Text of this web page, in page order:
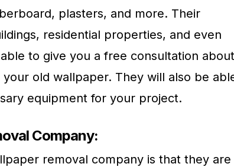
plasters, and more. Their
residential properties, and even
to give you a free consultation about
old wallpaper. They will also be
equipment for your project.
Company:
removal company is that they are